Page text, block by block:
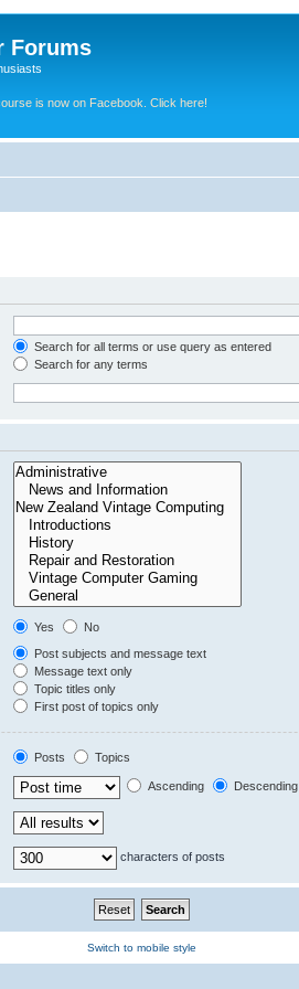
Forums
is now on Facebook. Click here!
Search for all terms or use query as entered
Search for any terms
Yes
No
Post subjects and message text
Message text only
Topic titles only
First post of topics only
Posts
Topics
Ascending Descending
characters of posts
Switch to mobile style